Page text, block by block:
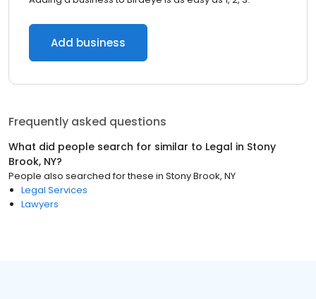
Add business
Frequently asked questions
What did people search for similar to Legal in Stony
Brook, NY?
People also searched for these in Stony Brook, NY
Legal Services
Lawyers